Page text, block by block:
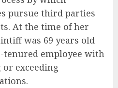
pursue third parties
At the time of her
was 69 years old
tenured employee with
exceeding